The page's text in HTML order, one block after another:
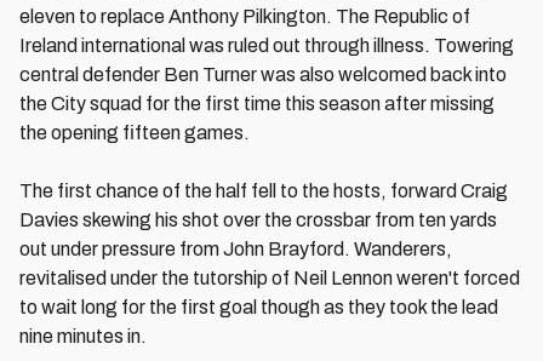
eleven to replace Anthony Pilkington. The Republic of
Ireland international was ruled out through illness. Towering
central defender Ben Turner was also welcomed back into
the City squad for the first time this season after missing
the opening fifteen games.
The first chance of the half fell to the hosts, forward Craig
Davies skewing his shot over the crossbar from ten yards
out under pressure from John Brayford. Wanderers,
revitalised under the tutorship of Neil Lennon weren't forced
to wait long for the first goal though as they took the lead
nine minutes in.